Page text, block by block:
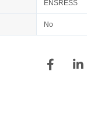
ENSRESS
No